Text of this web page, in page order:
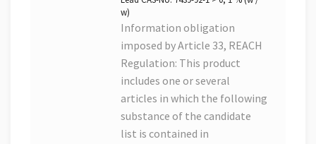
w)
Information obligation
imposed by Article 33, REACH
Regulation: This product
includes one or several
articles in which the following
substance of the candidate
list is contained in